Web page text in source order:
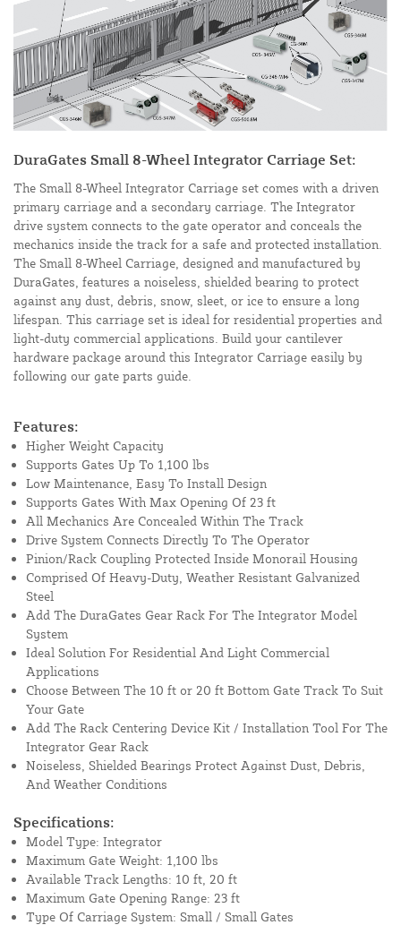
DuraGates Small 8-Wheel Integrator Carriage Set:
The Small 8-Wheel Integrator Carriage set comes with a driven
primary carriage and a secondary carriage. The Integrator
drive system connects to the gate operator and conceals the
mechanics inside the track for a safe and protected installation.
The Small 8-Wheel Carriage, designed and manufactured by
DuraGates, features a noiseless, shielded bearing to protect
against any dust, debris, snow, sleet, or ice to ensure a long
lifespan. This carriage set is ideal for residential properties and
light-duty commercial applications. Build your cantilever
hardware package around this Integrator Carriage easily by
following our gate parts guide.
Features:
Higher Weight Capacity
Supports Gates Up To 1,100 lbs
Low Maintenance, Easy To Install Design
Supports Gates With Max Opening Of 23 ft
All Mechanics Are Concealed Within The Track
Drive System Connects Directly To The Operator
Pinion/Rack Coupling Protected Inside Monorail Housing
Comprised Of Heavy-Duty, Weather Resistant Galvanized
Steel
Add The DuraGates Gear Rack For The Integrator Model
System
Ideal Solution For Residential And Light Commercial
Applications
Choose Between The 10 ft or 20 ft Bottom Gate Track To Suit
Your Gate
Add The Rack Centering Device Kit / Installation Tool For The
Integrator Gear Rack
Noiseless, Shielded Bearings Protect Against Dust, Debris,
And Weather Conditions
Specifications:
Model Type: Integrator
Maximum Gate Weight: 1,100 lbs
Available Track Lengths: 10 ft, 20 ft
Maximum Gate Opening Range: 23 ft
Type Of Carriage System: Small / Small Gates